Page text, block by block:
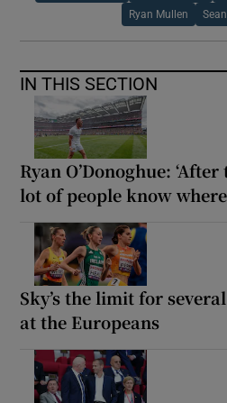
Ryan Mullen
IN THIS SECTION
Ryan O’Donoghue:
lot of people know
Sky’s the limit for
at the Europeans